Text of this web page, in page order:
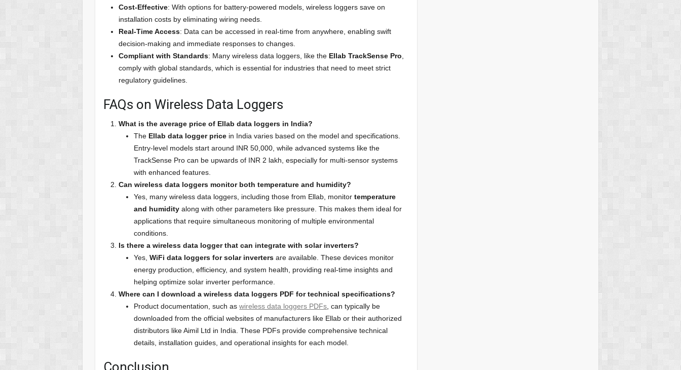
Cost-Effective: With options for battery-powered models, wireless loggers save on
installation costs by eliminating wiring needs.
Real-Time Access: Data can be accessed in real-time from anywhere, enabling swift
decision-making and immediate responses to changes.
Compliant with Standards: Many wireless data loggers, like the Ellab TrackSense Pro
comply with global standards, which is essential for industries that need to meet strict
regulatory guidelines.
FAQs on Wireless Data Loggers
What is the average price of Ellab data loggers in India?
The Ellab data logger price in India varies based on the model and specifications.
Entry-level models start around INR 50,000, while advanced systems like the
TrackSense Pro can be upwards of INR 2 lakh, especially for multi-sensor systems
with enhanced features.
Can wireless data loggers monitor both temperature and humidity?
Yes, many wireless data loggers, including those from Ellab, monitortemperature
and humidity along with other parameters like pressure. This makes them ideal for
applications that require simultaneous monitoring of multiple environmental
conditions.
Is there a wireless data logger that can integrate with solar inverters?
Yes,WiFi data loggers for solar inverters are available. These devices monitor
energy production, efficiency, and system health, providing real-time insights and
helping optimize solar inverter performance.
Where can I download a wireless data loggers PDF for technical specifications?
Product documentation, such aswireless data loggers PDFs , can typically be
downloaded from the official websites of manufacturers like Ellab or their authorized
distributors like Aimil Ltd in India. These PDFs provide comprehensive technical
details, installation guides, and operational insights for each model.